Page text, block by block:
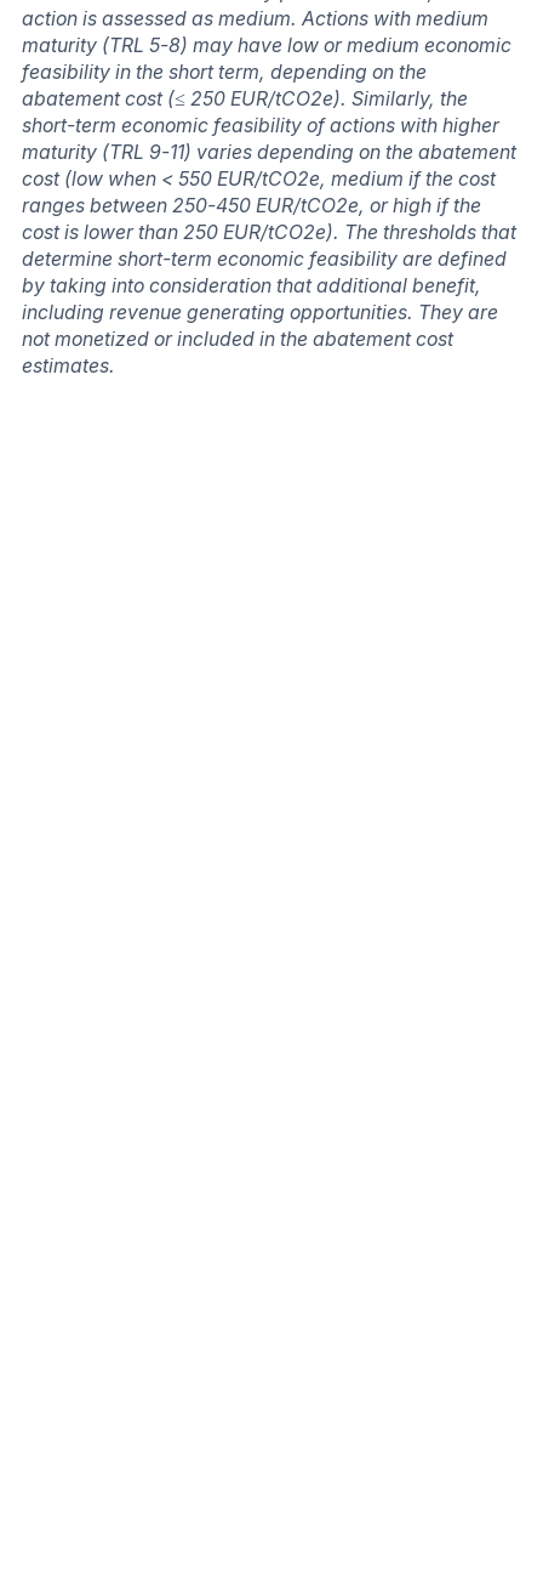
action is assessed as medium. Actions with medium
maturity (TRL 5-8) may have low or medium economic
feasibility in the short term, depending on the
abatement cost (≤ 250 EUR/tCO2e). Similarly, the
short-term economic feasibility of actions with higher
maturity (TRL 9-11) varies depending on the abatement
cost (low when < 550 EUR/tCO2e, medium if the cost
ranges between 250-450 EUR/tCO2e, or high if the
cost is lower than 250 EUR/tCO2e). The thresholds that
determine short-term economic feasibility are defined
by taking into consideration that additional benefit,
including revenue generating opportunities. They are
not monetized or included in the abatement cost
estimates.